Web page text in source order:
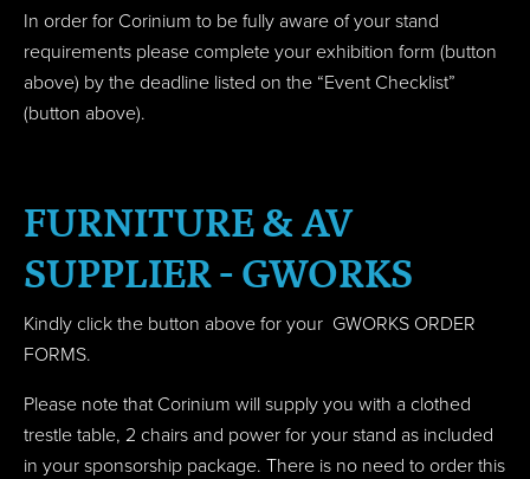
In order for Corinium to be fully aware of your stand
requirements please complete your exhibition form (button
above) by the deadline listed on the “Event Checklist”
(button above).
FURNITURE & AV
SUPPLIER - GWORKS
Kindly click the button above for your GWORKS ORDER
FORMS.
Please note that Corinium will supply you with a clothed
trestle table, 2 chairs and power for your stand as included
in your sponsorship package. There is no need to order this